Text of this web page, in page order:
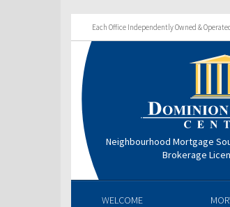
Each Office Independently Owned & Operated
Neighbourhood Mortgage
Brokerage
WELCOME